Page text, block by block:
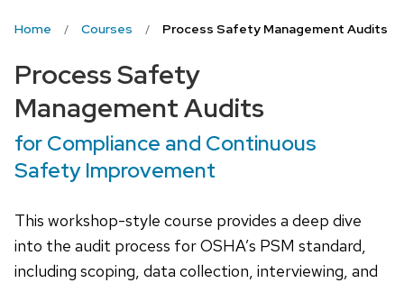
Home Courses Process Safety Management Audits
Process Safety
Management Audits
for Compliance and Continuous
Safety Improvement
This workshop-style course provides a deep dive
into the audit process for OSHA’s PSM standard,
including scoping, data collection, interviewing, and